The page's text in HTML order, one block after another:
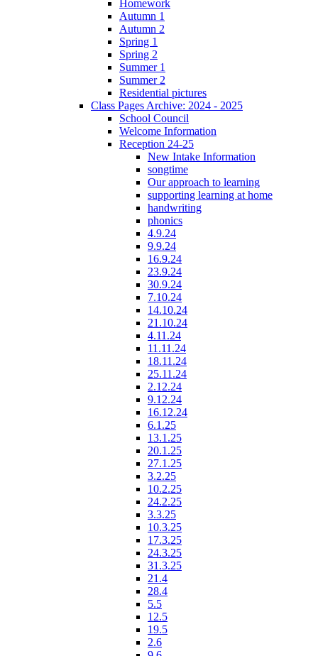
Homework
Autumn 1
Autumn 2
Spring 1
Spring 2
Summer 1
Summer 2
Residential pictures
Class Pages Archive: 2024 - 2025
School Council
Welcome Information
Reception 24-25
New Intake Information
songtime
Our approach to learning
supporting learning at home
handwriting
phonics
4.9.24
9.9.24
16.9.24
23.9.24
30.9.24
7.10.24
14.10.24
21.10.24
4.11.24
11.11.24
18.11.24
25.11.24
2.12.24
9.12.24
16.12.24
6.1.25
13.1.25
20.1.25
27.1.25
3.2.25
10.2.25
24.2.25
3.3.25
10.3.25
17.3.25
24.3.25
31.3.25
21.4
28.4
5.5
12.5
19.5
2.6